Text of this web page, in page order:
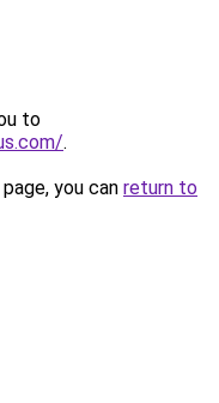
to
.
you can return to